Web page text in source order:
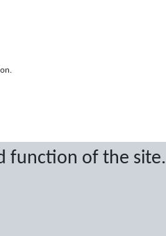
function of the site.